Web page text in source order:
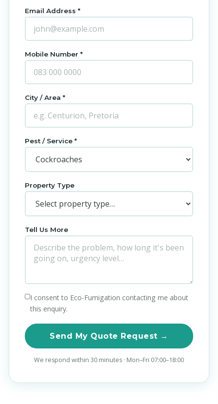
Email Address *
Mobile Number *
City / Area *
Pest / Service *
Property Type
Tell Us More
I consent to Eco-Fumigation contacting me about
this enquiry.
Send My Quote Request →
We respond within 30 minutes · Mon–Fri 07:00–18:00